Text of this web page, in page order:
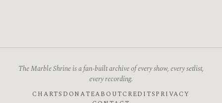
The Marble Shrine is a fan-built archive of every show, every setlist,
every recording.
CHARTS DONATEABOUTCREDITSPRIVACY